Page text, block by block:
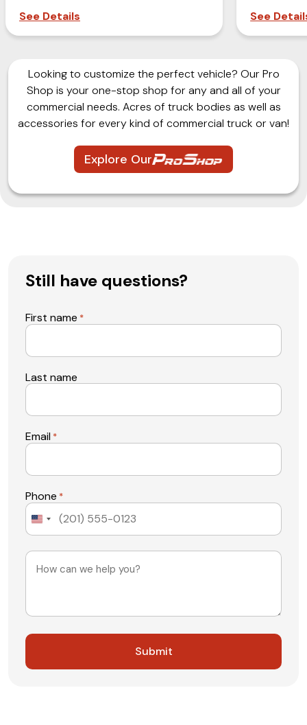
See Details
See
Looking to customize the perfect vehicle? Our Pro
Shop is your one-stop shop for any and all of your
commercial needs. Acres of truck bodies as well as
accessories for every kind of commercial truck or van!
Explore Our
Still have questions?
First name *
Last name
Email *
Phone *
United
Message